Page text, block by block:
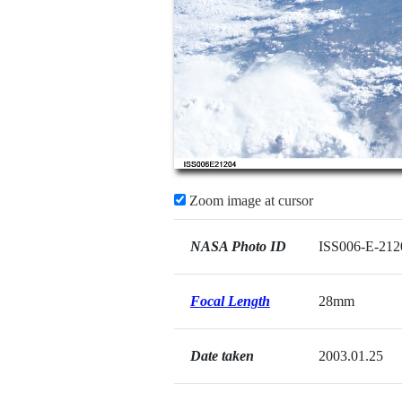
Zoom image at cursor
NASA Photo ID ISS006-E-
Focal Length 28mm
Date taken 2003.01.25